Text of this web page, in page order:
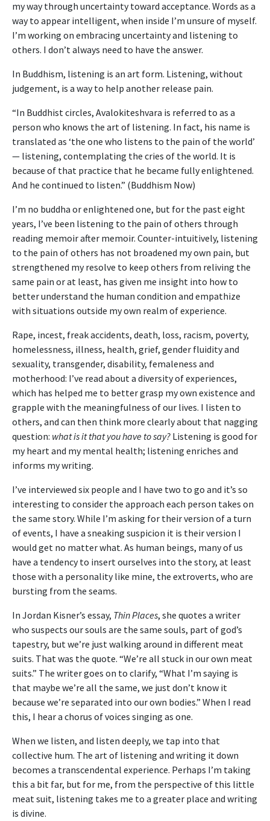
my way through uncertainty toward acceptance. Words as a
way to appear intelligent, when inside I’m unsure of myself.
I’m working on embracing uncertainty and listening to
others. I don’t always need to have the answer.
In Buddhism, listening is an art form. Listening, without
judgement, is a way to help another release pain.
“In Buddhist circles, Avalokiteshvara is referred to as a
person who knows the art of listening. In fact, his name is
translated as ‘the one who listens to the pain of the world’
— listening, contemplating the cries of the world. It is
because of that practice that he became fully enlightened.
And he continued to listen.” (Buddhism Now)
I’m no buddha or enlightened one, but for the past eight
years, I’ve been listening to the pain of others through
reading memoir after memoir. Counter-intuitively, listening
to the pain of others has not broadened my own pain, but
strengthened my resolve to keep others from reliving the
same pain or at least, has given me insight into how to
better understand the human condition and empathize
with situations outside my own realm of experience.
Rape, incest, freak accidents, death, loss, racism, poverty,
homelessness, illness, health, grief, gender fluidity and
sexuality, transgender, disability, femaleness and
motherhood: I’ve read about a diversity of experiences,
which has helped me to better grasp my own existence and
grapple with the meaningfulness of our lives. I listen to
others, and can then think more clearly about that nagging
question: what is it that you have to say? Listening is good for
my heart and my mental health; listening enriches and
informs my writing.
I’ve interviewed six people and I have two to go and it’s so
interesting to consider the approach each person takes on
the same story. While I’m asking for their version of a turn
of events, I have a sneaking suspicion it is their version I
would get no matter what. As human beings, many of us
have a tendency to insert ourselves into the story, at least
those with a personality like mine, the extroverts, who are
bursting from the seams.
In Jordan Kisner’s essay, Thin Places, she quotes a writer
who suspects our souls are the same souls, part of god’s
tapestry, but we’re just walking around in different meat
suits. That was the quote. “We’re all stuck in our own meat
suits.” The writer goes on to clarify, “What I’m saying is
that maybe we’re all the same, we just don’t know it
because we’re separated into our own bodies.” When I read
this, I hear a chorus of voices singing as one.
When we listen, and listen deeply, we tap into that
collective hum. The art of listening and writing it down
becomes a transcendental experience. Perhaps I’m taking
this a bit far, but for me, from the perspective of this little
meat suit, listening takes me to a greater place and writing
is divine.